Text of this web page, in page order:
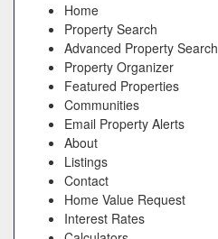
Home
Property Search
Advanced Property Search
Property Organizer
Featured Properties
Communities
Email Property Alerts
About
Listings
Contact
Home Value Request
Interest Rates